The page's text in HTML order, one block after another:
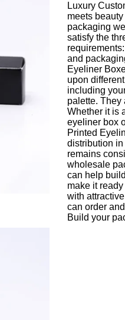
Luxury
meets
packaging
satisfy the
and
Eyeliner
upon
including
palette. They
Whether it is
eyeliner box
Printed
distribution
remains
wholesale
can help
make it ready
with
can order
Build your